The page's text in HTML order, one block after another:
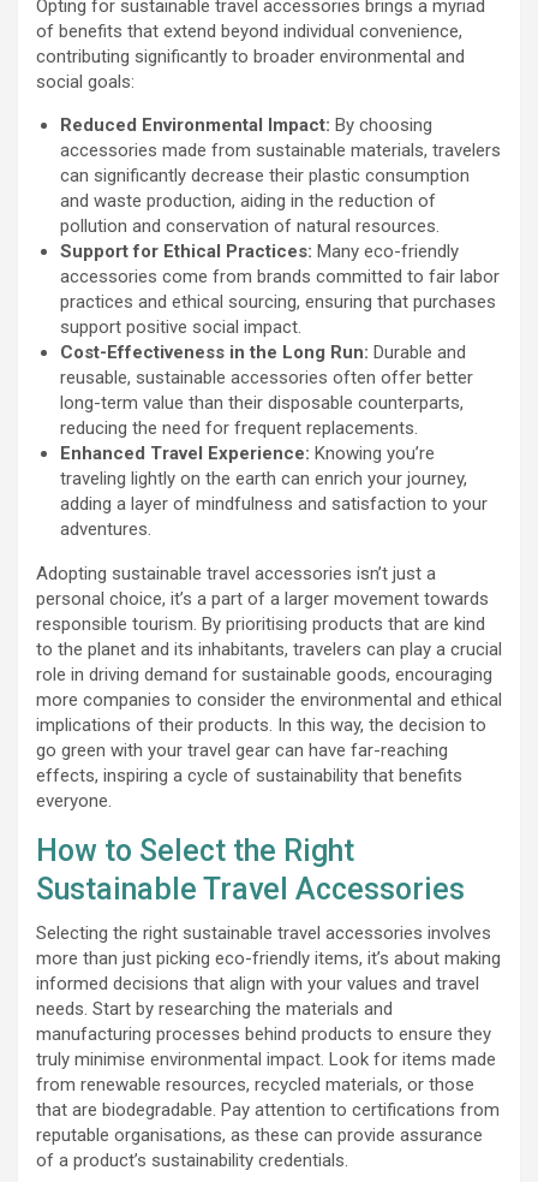
Opting for sustainable travel accessories brings a myriad
of benefits that extend beyond individual convenience,
contributing significantly to broader environmental and
social goals:
Reduced Environmental Impact: By choosing
accessories made from sustainable materials, travelers
can significantly decrease their plastic consumption
and waste production, aiding in the reduction of
pollution and conservation of natural resources.
Support for Ethical Practices: Many eco-friendly
accessories come from brands committed to fair labor
practices and ethical sourcing, ensuring that purchases
support positive social impact.
Cost-Effectiveness in the Long Run: Durable and
reusable, sustainable accessories often offer better
long-term value than their disposable counterparts,
reducing the need for frequent replacements.
Enhanced Travel Experience: Knowing you’re
traveling lightly on the earth can enrich your journey,
adding a layer of mindfulness and satisfaction to your
adventures.
Adopting sustainable travel accessories isn’t just a
personal choice, it’s a part of a larger movement towards
responsible tourism. By prioritising products that are kind
to the planet and its inhabitants, travelers can play a crucial
role in driving demand for sustainable goods, encouraging
more companies to consider the environmental and ethical
implications of their products. In this way, the decision to
go green with your travel gear can have far-reaching
effects, inspiring a cycle of sustainability that benefits
everyone.
How to Select the Right
Sustainable Travel Accessories
Selecting the right sustainable travel accessories involves
more than just picking eco-friendly items, it’s about making
informed decisions that align with your values and travel
needs. Start by researching the materials and
manufacturing processes behind products to ensure they
truly minimise environmental impact. Look for items made
from renewable resources, recycled materials, or those
that are biodegradable. Pay attention to certifications from
reputable organisations, as these can provide assurance
of a product’s sustainability credentials.